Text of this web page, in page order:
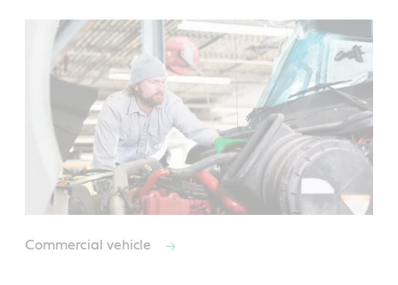
Commercial vehicle